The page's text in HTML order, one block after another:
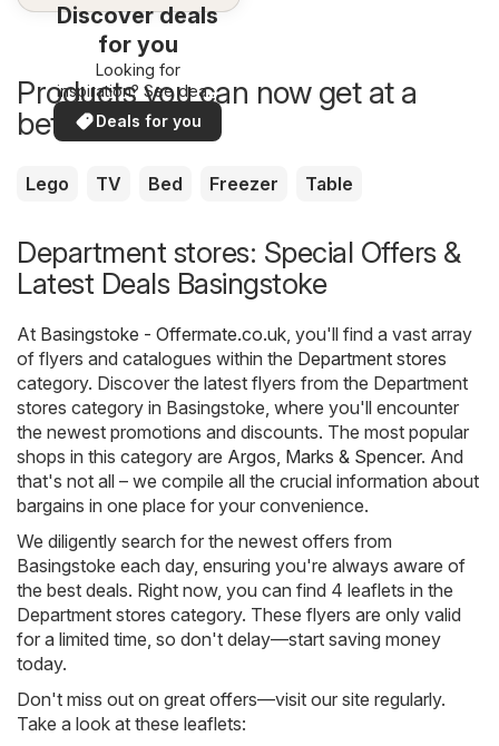
Discover deals
for you
Looking for
inspiration? See deals
in your area!
Deals for you
Products you can now get at a
better price
Lego TV Bed Freezer Table
Department stores: Special Offers &
Latest Deals Basingstoke
At Basingstoke - Offermate.co.uk , you'll find a vast array
of flyers and catalogues within the Department stores
category. Discover the latest flyers from the Department
stores category in Basingstoke, where you'll encounter
the newest promotions and discounts. The most popular
shops in this category are Argos Marks & Spencer. And
that's not all – we compile all the crucial information about
bargains in one place for your convenience.
We diligently search for the newest offers from
Basingstoke each day, ensuring you're always aware of
the best deals. Right now, you can find 4 leaflets in the
Department stores category. These flyers are only valid
for a limited time, so don't delay—start saving money
today.
Don't miss out on great offers—visit our site regularly.
Take a look at these leaflets: